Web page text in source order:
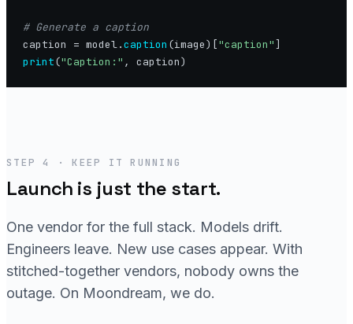
caption = model.caption (image)["caption"
print("Caption:"
STEP 4 · KEEP IT RUNNING
Launch is just the start.
One vendor for the full stack. Models drift.
Engineers leave. New use cases appear. With
stitched-together vendors, nobody owns the
outage. On Moondream, we do.